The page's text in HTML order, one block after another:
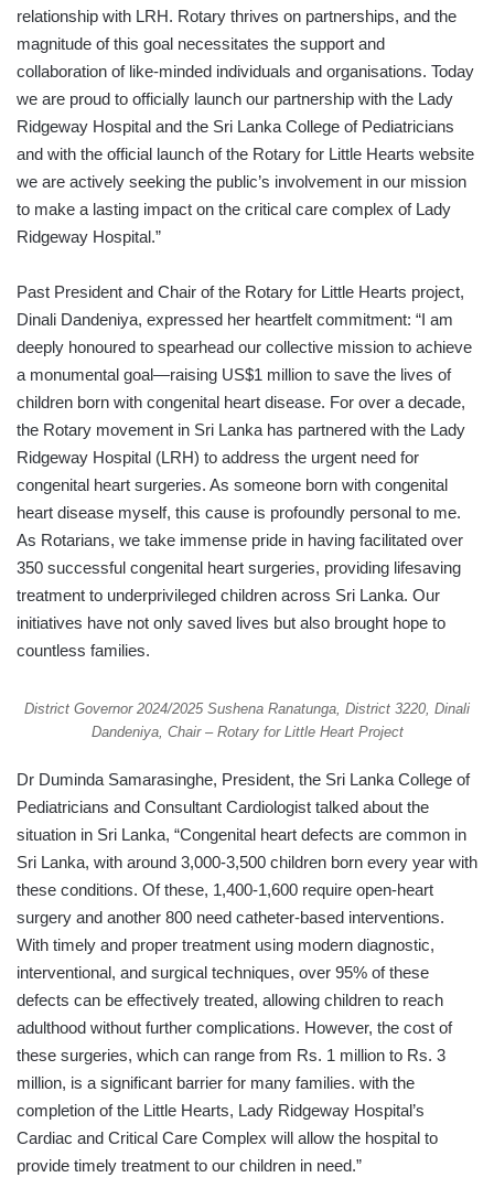
relationship with LRH. Rotary thrives on partnerships, and the
magnitude of this goal necessitates the support and
collaboration of like-minded individuals and organisations. Today
we are proud to officially launch our partnership with the Lady
Ridgeway Hospital and the Sri Lanka College of Pediatricians
and with the official launch of the Rotary for Little Hearts website
we are actively seeking the public’s involvement in our mission
to make a lasting impact on the critical care complex of Lady
Ridgeway Hospital.”
Past President and Chair of the Rotary for Little Hearts project,
Dinali Dandeniya, expressed her heartfelt commitment: “I am
deeply honoured to spearhead our collective mission to achieve
a monumental goal—raising US$1 million to save the lives of
children born with congenital heart disease. For over a decade,
the Rotary movement in Sri Lanka has partnered with the Lady
Ridgeway Hospital (LRH) to address the urgent need for
congenital heart surgeries. As someone born with congenital
heart disease myself, this cause is profoundly personal to me.
As Rotarians, we take immense pride in having facilitated over
350 successful congenital heart surgeries, providing lifesaving
treatment to underprivileged children across Sri Lanka. Our
initiatives have not only saved lives but also brought hope to
countless families.
District Governor 2024/2025 Sushena Ranatunga, District 3220, Dinali
Dandeniya, Chair – Rotary for Little Heart Project
Dr Duminda Samarasinghe, President, the Sri Lanka College of
Pediatricians and Consultant Cardiologist talked about the
situation in Sri Lanka, “Congenital heart defects are common in
Sri Lanka, with around 3,000-3,500 children born every year with
these conditions. Of these, 1,400-1,600 require open-heart
surgery and another 800 need catheter-based interventions.
With timely and proper treatment using modern diagnostic,
interventional, and surgical techniques, over 95% of these
defects can be effectively treated, allowing children to reach
adulthood without further complications. However, the cost of
these surgeries, which can range from Rs. 1 million to Rs. 3
million, is a significant barrier for many families. with the
completion of the Little Hearts, Lady Ridgeway Hospital’s
Cardiac and Critical Care Complex will allow the hospital to
provide timely treatment to our children in need.”